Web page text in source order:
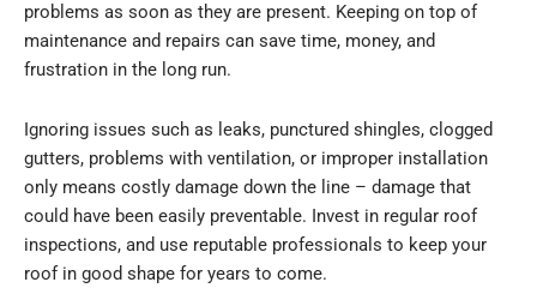
problems as soon as they are present. Keeping on top of
maintenance and repairs can save time, money, and
frustration in the long run.
Ignoring issues such as leaks, punctured shingles, clogged
gutters, problems with ventilation, or improper installation
only means costly damage down the line – damage that
could have been easily preventable. Invest in regular roof
inspections, and use reputable professionals to keep your
roof in good shape for years to come.